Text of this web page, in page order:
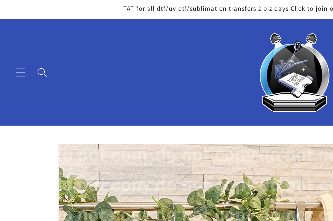
TAT for all dtf/uv dtf/sublimation transfers 2 biz days Click to join
Skip to
product
information